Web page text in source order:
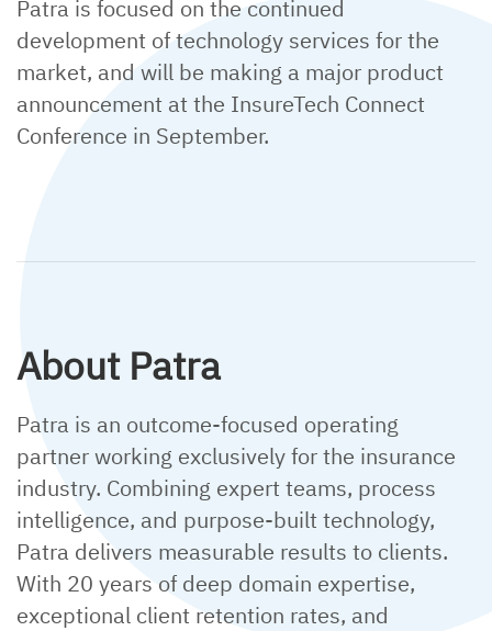
Patra is focused on the continued
development of technology services for the
market, and will be making a major product
announcement at the InsureTech Connect
Conference in September.
About Patra
Patra is an outcome-focused operating
partner working exclusively for the insurance
industry. Combining expert teams, process
intelligence, and purpose-built technology,
Patra delivers measurable results to clients.
With 20 years of deep domain expertise,
exceptional client retention rates, and